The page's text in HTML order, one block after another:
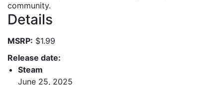
community.
Details
MSRP: $1.99
Release date:
Steam
June 25, 2025